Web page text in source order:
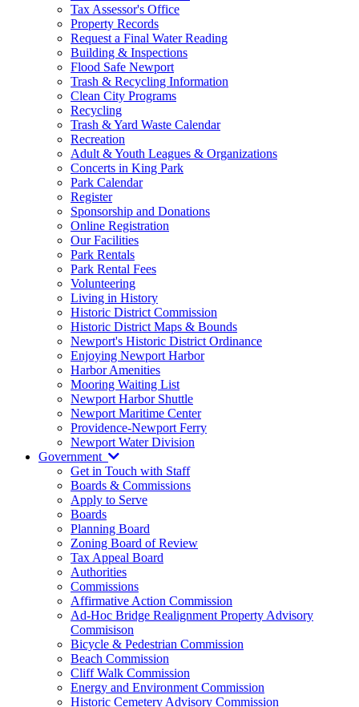
Tax Assessor's Office
Property Records
Request a Final Water Reading
Building & Inspections
Flood Safe Newport
Trash & Recycling Information
Clean City Programs
Recycling
Trash & Yard Waste Calendar
Recreation
Adult & Youth Leagues & Organizations
Concerts in King Park
Park Calendar
Register
Sponsorship and Donations
Online Registration
Our Facilities
Park Rentals
Park Rental Fees
Volunteering
Living in History
Historic District Commission
Historic District Maps & Bounds
Newport's Historic District Ordinance
Enjoying Newport Harbor
Harbor Amenities
Mooring Waiting List
Newport Harbor Shuttle
Newport Maritime Center
Providence-Newport Ferry
Newport Water Division
Government
Get in Touch with Staff
Boards & Commissions
Apply to Serve
Boards
Planning Board
Zoning Board of Review
Tax Appeal Board
Authorities
Commissions
Affirmative Action Commission
Ad-Hoc Bridge Realignment Property Advisory
Commisison
Bicycle & Pedestrian Commission
Beach Commission
Cliff Walk Commission
Energy and Environment Commission
Historic Cemetery Advisory Commission